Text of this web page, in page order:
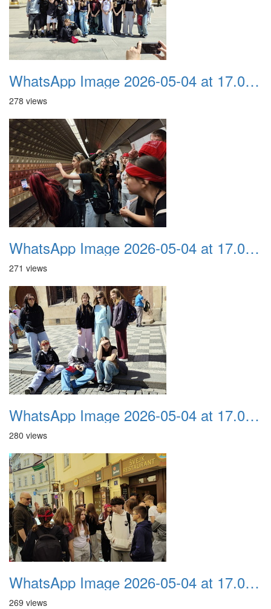
WhatsApp Image 2026-05-04 at 17.03.57 (6)
278 views
WhatsApp Image 2026-05-04 at 17.03.57 (5)
271 views
WhatsApp Image 2026-05-04 at 17.03.57 (4)
280 views
WhatsApp Image 2026-05-04 at 17.03.57 (3)
269 views